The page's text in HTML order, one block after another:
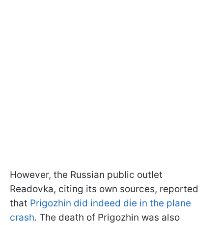
However, the Russian public outlet
Readovka, citing its own sources, reported
that Prigozhin did indeed die in the plane
crash. The death of Prigozhin was also